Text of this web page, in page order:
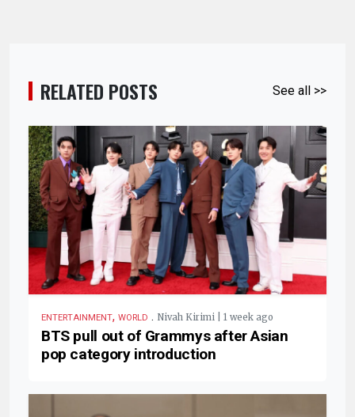
RELATED POSTS See all >>
ENTERTAINMENT, WORLD . Nivah Kirimi | 1 week ago
BTS pull out of Grammys after Asian
pop category introduction